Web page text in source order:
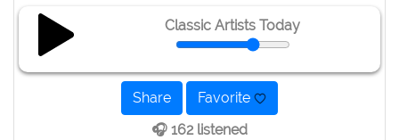
Classic Artists Today
Share
Favorite
🎧 162 listened